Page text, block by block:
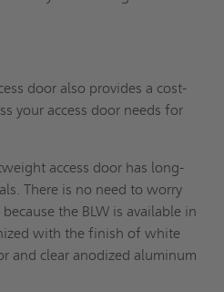
door also provides a cost-
your access door needs for
access door has long-
There is no need to worry
the BLW is available in
with the finish of white
and clear anodized aluminum